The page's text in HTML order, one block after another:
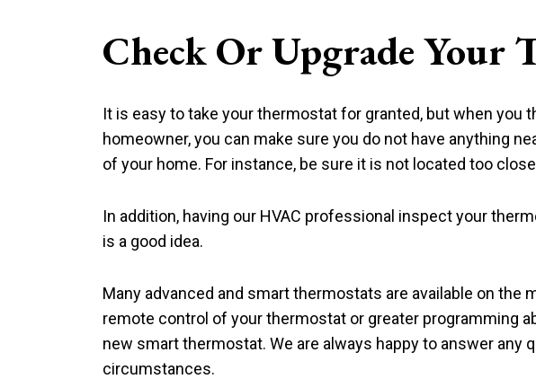
Check Or Upgrade Your
It is easy to take your thermostat for granted, but when you
homeowner, you can make sure you do not have anything
of your home. For instance, be sure it is not located too
In addition, having our HVAC professional inspect your
is a good idea.
Many advanced and smart thermostats are available on the
remote control of your thermostat or greater programming
new smart thermostat. We are always happy to answer
circumstances.